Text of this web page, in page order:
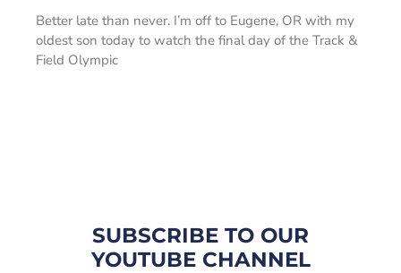
Better late than never. I’m off to Eugene, OR with my
oldest son today to watch the final day of the Track &
Field Olympic
SUBSCRIBE TO OUR
YOUTUBE CHANNEL